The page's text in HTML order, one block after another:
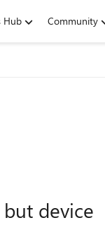
Hub Community
device